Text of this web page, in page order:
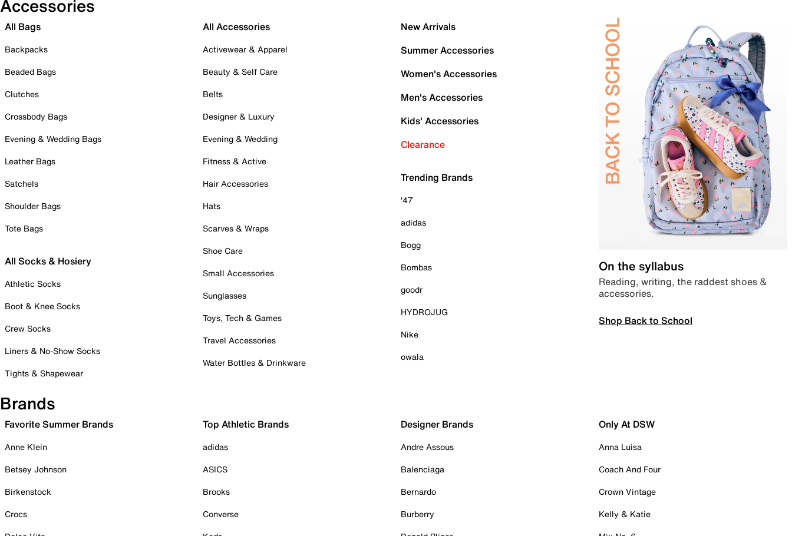
Accessories
All Bags
Backpacks
Beaded Bags
Clutches
Crossbody Bags
Evening & Wedding Bags
Leather Bags
Satchels
Shoulder Bags
Tote Bags
All Socks & Hosiery
Athletic Socks
Boot & Knee Socks
Crew Socks
Liners & No-Show Socks
Tights & Shapewear
All Accessories
Activewear & Apparel
Beauty & Self Care
Belts
Designer & Luxury
Evening & Wedding
Fitness & Active
Hair Accessories
Hats
Scarves & Wraps
Shoe Care
Small Accessories
Sunglasses
Toys, Tech & Games
Travel Accessories
Water Bottles & Drinkware
New Arrivals
Summer Accessories
Women's Accessories
Men's Accessories
Kids' Accessories
Clearance
Trending Brands
'47
adidas
Bogg
Bombas
goodr
HYDROJUG
Nike
owala
On the syllabus
Reading, writing, the raddest shoes &
accessories.
Shop Back to School
Brands
Favorite Summer Brands
Anne Klein
Betsey Johnson
Birkenstock
Crocs
Top Athletic Brands
adidas
ASICS
Brooks
Converse
Designer Brands
Andre Assous
Balenciaga
Bernardo
Burberry
Only At DSW
Anna Luisa
Coach And Four
Crown Vintage
Kelly & Katie